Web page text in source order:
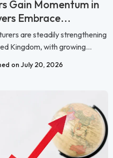
Gain Momentum in
Embrace...
are steadily strengthening
Kingdom, with growing...
on July 20, 2026